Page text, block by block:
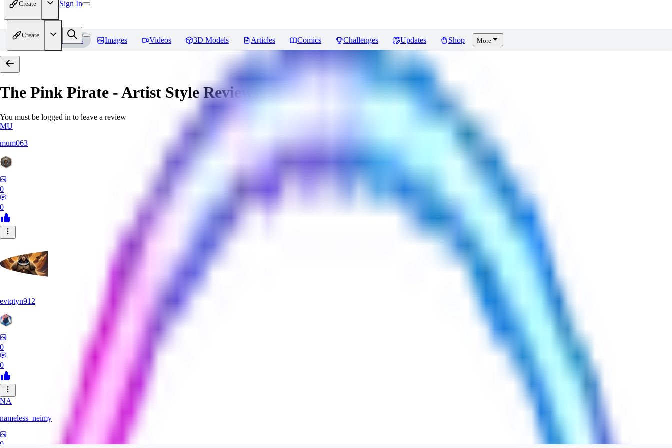
Create Sign In
Create
Home Models Images Videos 3D Models Articles Comics Challenges Updates Shop More
The Pink Pirate - Artist StyleReviews
You must be logged in to leave a review
MU
mum063
0
0
evtqtyn912
0
0
NA
nameless_neimy
0